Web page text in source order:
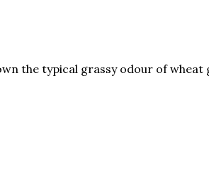
the typical grassy odour of wheat